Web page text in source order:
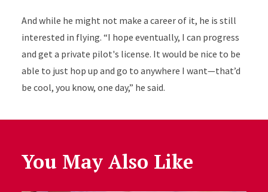
And while he might not make a career of it, he is still
interested in flying. “I hope eventually, I can progress
and get a private pilot's license. It would be nice to be
able to just hop up and go to anywhere I want—that’d
be cool, you know, one day,” he said.
You May Also Like